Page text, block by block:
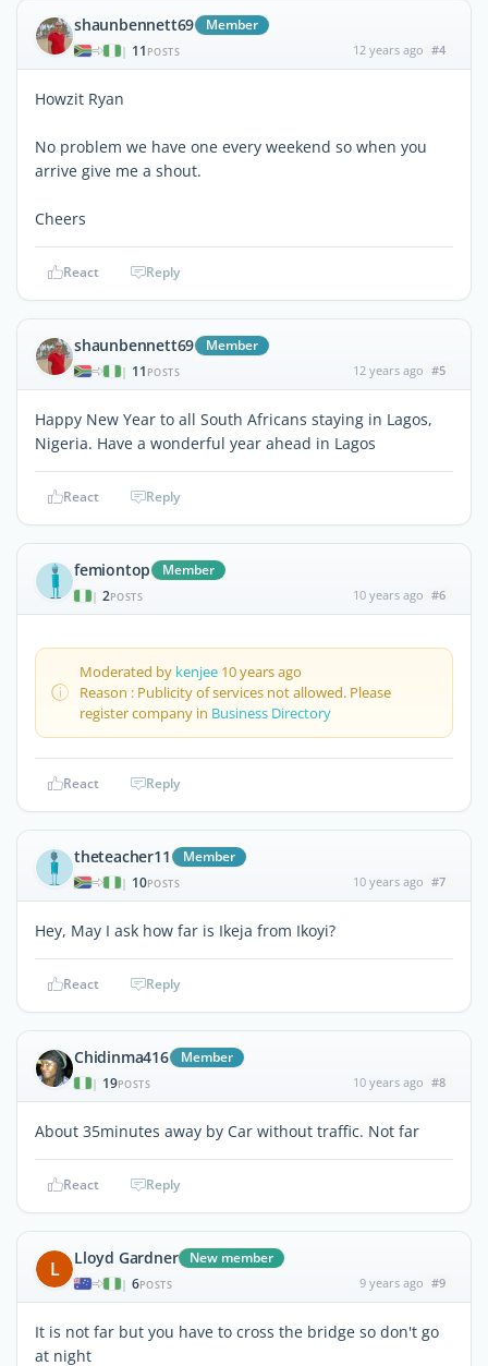
shaunbennett69 Member
| 11 POSTS 12 years ago #4
Howzit Ryan
No problem we have one every weekend so when you
arrive give me a shout.
Cheers
React Reply
shaunbennett69 Member
| 11 POSTS 12 years ago #5
Happy New Year to all South Africans staying in Lagos,
Nigeria. Have a wonderful year ahead in Lagos
React Reply
femiontop Member
| 2POSTS 10 years ago #6
Moderated by kenjee 10 years ago
Reason : Publicity of services not allowed. Please
register company in Business Directory
React Reply
theteacher11 Member
| 10POSTS 10 years ago #7
Hey, May I ask how far is Ikeja from Ikoyi?
React Reply
Chidinma416 Member
| 19POSTS 10 years ago #8
About 35minutes away by Car without traffic. Not far
React Reply
L Lloyd Gardner New member
| 6POSTS 9 years ago #9
It is not far but you have to cross the bridge so don't go
at night